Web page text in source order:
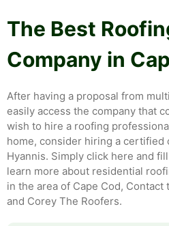
The Best
Company in
After having a proposal from
easily access the company that
wish to hire a roofing
home, consider hiring a certified
Hyannis. Simply click here and
learn more about residential
in the area of Cape Cod,
and Corey The Roofers.